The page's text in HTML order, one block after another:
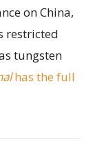
on China,
restricted
tungsten
has the full